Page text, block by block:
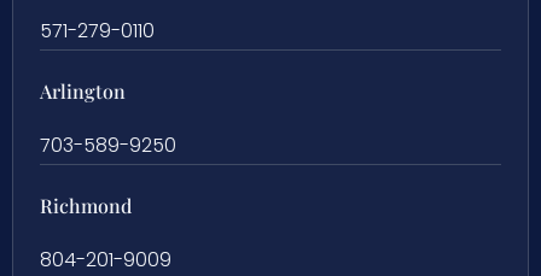
571-279-0110
Arlington
703-589-9250
Richmond
804-201-9009